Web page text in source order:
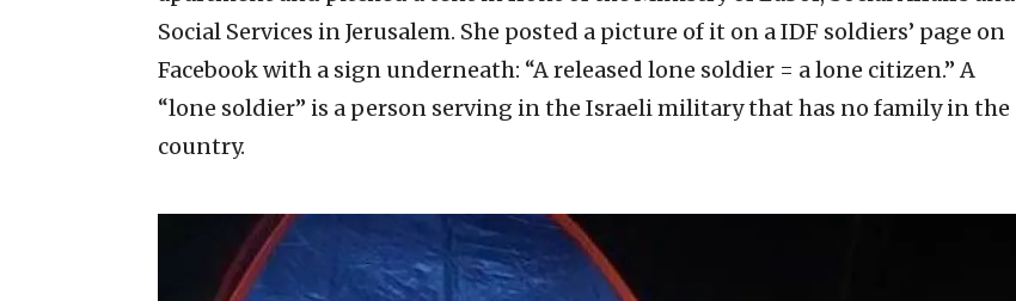
Social Services in Jerusalem. She posted a picture of it on a IDF soldiers’ page on
Facebook with a sign underneath: “A released lone soldier = a lone citizen.” A
“lone soldier” is a person serving in the Israeli military that has no family in the
country.